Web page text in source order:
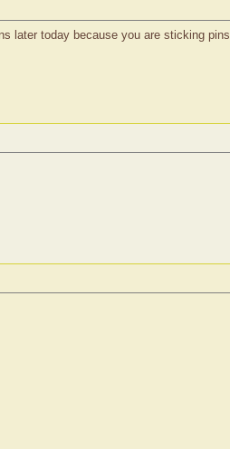
later today because you are sticking